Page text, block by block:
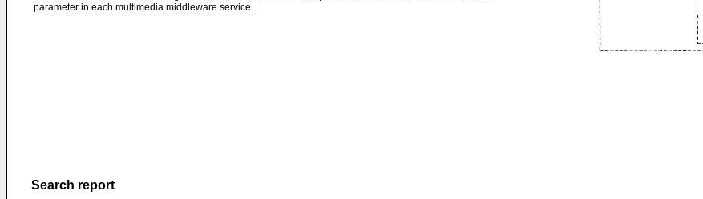
parameter in each multimedia middleware service.
Search report